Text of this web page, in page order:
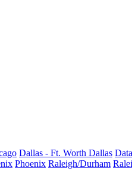
Dallas - Ft. Worth Dallas
Phoenix Raleigh/Durham